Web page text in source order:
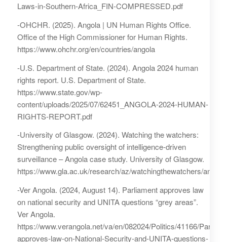
Laws-in-Southern-Africa_FIN-COMPRESSED.pdf
-OHCHR. (2025). Angola | UN Human Rights Office.
Office of the High Commissioner for Human Rights.
https://www.ohchr.org/en/countries/angola
-U.S. Department of State. (2024). Angola 2024 human
rights report. U.S. Department of State.
https://www.state.gov/wp-
content/uploads/2025/07/62451_ANGOLA-2024-HUMAN-
RIGHTS-REPORT.pdf
-University of Glasgow. (2024). Watching the watchers:
Strengthening public oversight of intelligence-driven
surveillance – Angola case study. University of Glasgow.
https://www.gla.ac.uk/research/az/watchingthewatchers/angola/
-Ver Angola. (2024, August 14). Parliament approves law
on national security and UNITA questions “grey areas”.
Ver Angola.
https://www.verangola.net/va/en/082024/Politics/41166/
approves-law-on-National-Security-and-UNITA-questions-